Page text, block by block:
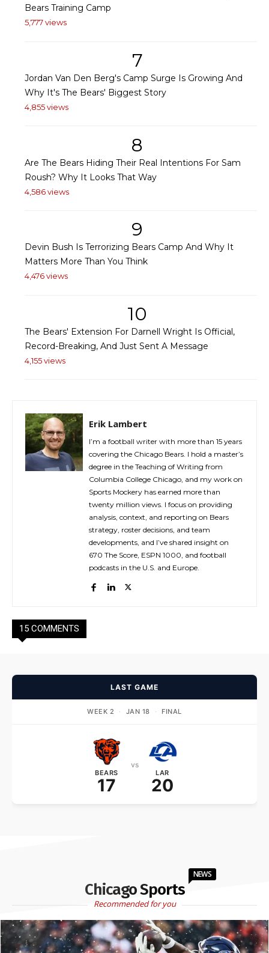
Bears Training Camp
5,777 views
7
Jordan Van Den Berg's Camp Surge Is Growing And
Why It's The Bears' Biggest Story
4,855 views
8
Are The Bears Hiding Their Real Intentions For Sam
Roush? Why It Looks That Way
4,586 views
9
Devin Bush Is Terrorizing Bears Camp And Why It
Matters More Than You Think
4,476 views
10
The Bears' Extension For Darnell Wright Is Official,
Record-Breaking, And Just Sent A Message
4,155 views
Erik Lambert
I’m a football writer with more than 15 years
covering the Chicago Bears. I hold a master’s
degree in the Teaching of Writing from
Columbia College Chicago, and my work on
Sports Mockery has earned more than
twenty million views. I focus on providing
analysis, context, and reporting on Bears
strategy, roster decisions, and team
developments, and I’ve shared insight on
670 The Score, ESPN 1000, and football
podcasts in the U.S. and Europe.
15 COMMENTS
LAST GAME
WEEK 2 · JAN 18 · FINAL
BEARS
17
vs
LAR
20
Chicago Sports
NEWS
Recommended for you